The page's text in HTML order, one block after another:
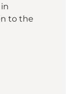
to the
on_map